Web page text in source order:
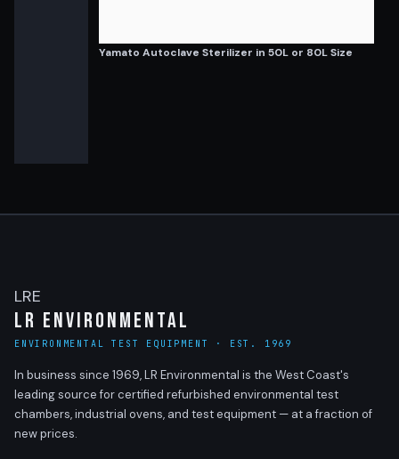
Yamato Autoclave Sterilizer in 50L or 80L Size
LRE
LR Environmental
ENVIRONMENTAL TEST EQUIPMENT · EST. 1969
In business since 1969, LR Environmental is the West Coast's
leading source for certified refurbished environmental test
chambers, industrial ovens, and test equipment — at a fraction of
new prices.